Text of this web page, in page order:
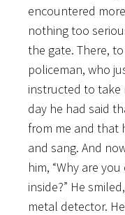
encountered
nothing too
the gate. There,
policeman, who
instructed to take
day he had said
from me and that
and sang. And
him, “Why are
inside?” He
metal detector.